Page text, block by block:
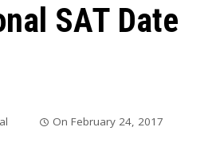
SAT Date
OnFebruary 24, 2017